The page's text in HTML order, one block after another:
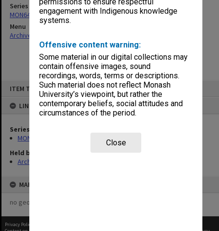
permissions to ensure respectful
engagement with Indigenous knowledge
systems.
Offensive content warning:
Some material in our digital collections may
contain offensive images, sound
recordings, words, terms or descriptions.
Such material does not reflect Monash
University’s viewpoint, but rather the
contemporary beliefs, social attitudes and
circumstances of the period.
Close
ITEM TYPE: ITEM
LINKED TO
Series
MON64: Examination papers
Held by
Archives
MAP
no geotags or polygons yet
Series
MON64: Examination papers
Menu
Archives Collections
Privacy Policy